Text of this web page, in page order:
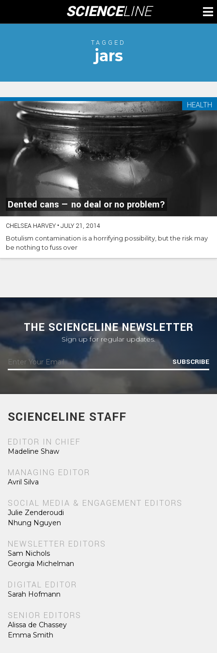
content
SCIENCELINE
TAGGED
jars
Dented cans — no deal or no problem?
HEALTH
CHELSEA HARVEY •JULY 21, 2014
Botulism contamination is a horrifying possibility, but the risk may
be nothing to fuss over
THE SCIENCELINE NEWSLETTER
Sign up for regular updates.
SUBSCRIBE
SCIENCELINE STAFF
EDITOR IN CHIEF
Madeline Shaw
MANAGING EDITOR
Avril Silva
SOCIAL MEDIA & ENGAGEMENT EDITORS
Julie Zenderoudi
Nhung Nguyen
NEWSLETTER EDITORS
Sam Nichols
Georgia Michelman
DIGITAL EDITOR
Sarah Hofmann
SENIOR EDITORS
Alissa de Chassey
Emma Smith